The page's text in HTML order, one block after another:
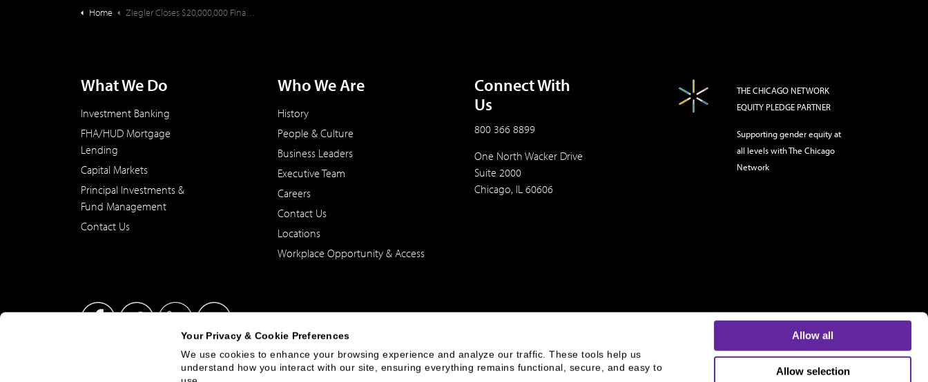
Your Privacy & Cookie Preferences
We use cookies to enhance your browsing experience and analyze our traffic. These tools help us
understand how you interact with our site, ensuring everything remains functional, secure, and easy to
Allow all
Allow selection
Home Ziegler Closes $20,000,000 Financing for Community First Solutions
What We Do
Investment Banking
FHA/HUD Mortgage
Lending
Capital Markets
Principal Investments &
Fund Management
Contact Us
Who We Are
History
People & Culture
Business Leaders
Executive Team
Careers
Contact Us
Locations
Workplace Opportunity & Access
Connect With
Us
800 366 8899
One North Wacker Drive
Suite 2000
Chicago, IL 60606
THE CHICAGO NETWORK
EQUITY PLEDGE PARTNER
Supporting gender equity at
all levels with The Chicago
Network
This site has been published in the United States for residents of the United States. The foregoing has been prepared solely for informational purposes and is not an offer to buy or sell or a solicitation of an